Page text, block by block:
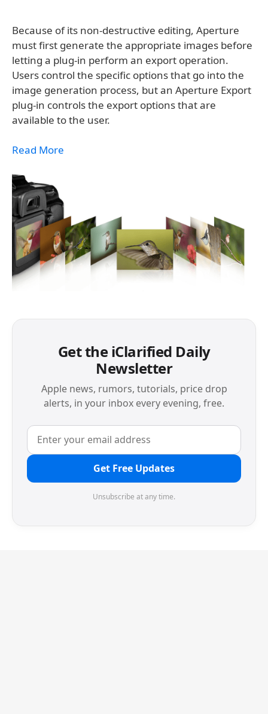
Because of its non-destructive editing, Aperture
must first generate the appropriate images before
letting a plug-in perform an export operation.
Users control the specific options that go into the
image generation process, but an Aperture Export
plug-in controls the export options that are
available to the user.
Read More
Get the iClarified Daily
Newsletter
Apple news, rumors, tutorials, price drop
alerts, in your inbox every evening, free.
Get Free Updates
Unsubscribe at any time.